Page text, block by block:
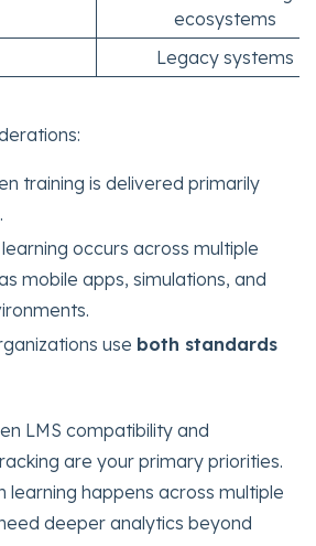
ecosystems
Legacy systems
training is delivered primarily
occurs across multiple
mobile apps, simulations, and
use both standards
LMS compatibility and
are your primary priorities.
learning happens across multiple
deeper analytics beyond